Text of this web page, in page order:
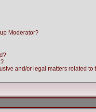
Moderator?
and/or legal matters related to